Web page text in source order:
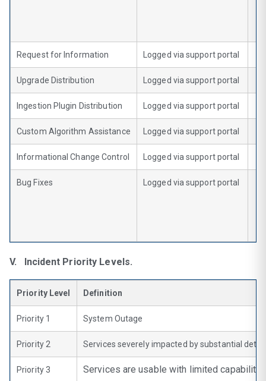
Request for Information Logged via support portal
Upgrade Distribution Logged via support portal
Ingestion Plugin Distribution Logged via support portal
Custom Algorithm Assistance Logged via support portal
Informational Change Control Logged via support portal
Bug Fixes Logged via support portal
V. Incident Priority Levels.
Priority Level Definition
Priority 1 System Outage
Priority 2 Services severely impacted by substantial
Priority 3
Services are usable with limited